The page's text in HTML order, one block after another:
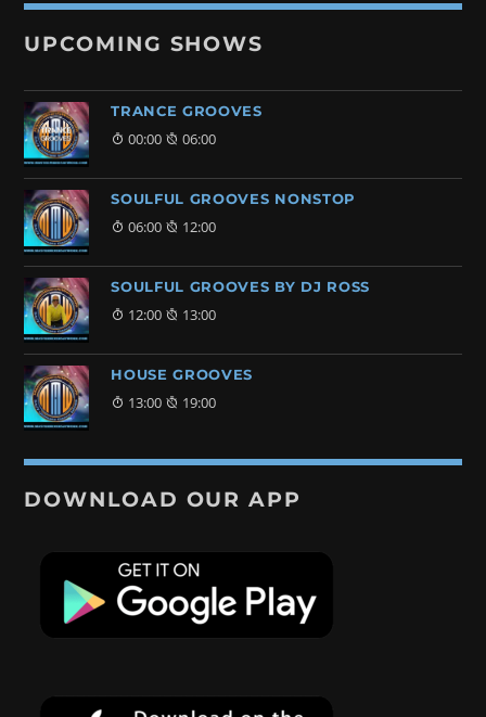
UPCOMING SHOWS
TRANCE GROOVES
00:00 06:00
SOULFUL GROOVES NONSTOP
06:00 12:00
SOULFUL GROOVES BY DJ ROSS
12:00 13:00
HOUSE GROOVES
13:00 19:00
DOWNLOAD OUR APP